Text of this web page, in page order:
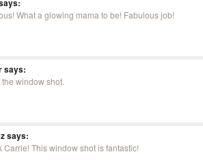
What a glowing mama to be! Fabulous job!
says:
window shot.
says:
Carrie! This window shot is fantastic!